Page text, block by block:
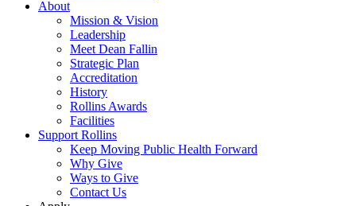
About
Mission & Vision
Leadership
Meet Dean Fallin
Strategic Plan
Accreditation
History
Rollins Awards
Facilities
Support Rollins
Keep Moving Public Health Forward
Why Give
Ways to Give
Contact Us